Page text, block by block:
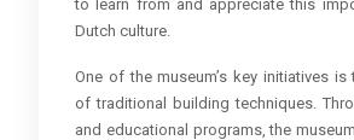
to learn from and appreciate this
Dutch culture.
One of the museum’s key initiatives is
of traditional building techniques.
and educational programs, the